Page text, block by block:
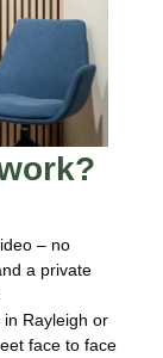
– no
a private
Rayleigh or
face to face